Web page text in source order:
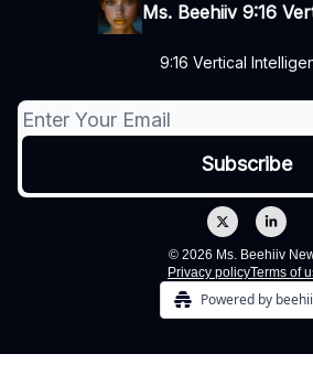
Ms. Beehiiv 9:16
9:16 Vertical
© 2026 Ms. Beehiiv
Privacy policyTerms of
Powered by